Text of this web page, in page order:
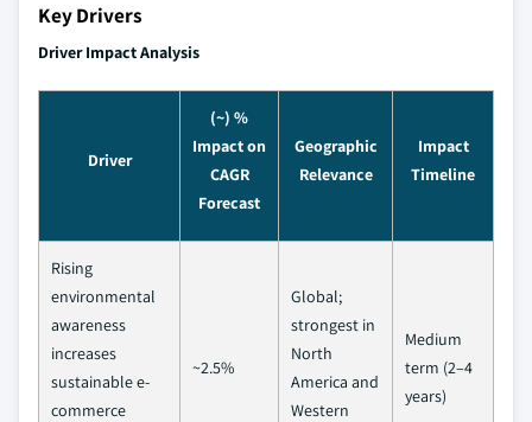
Key Drivers
Driver Impact Analysis
Driver
(~) %
Impact on
CAGR
Forecast
Geographic
Relevance
Impact
Timeline
Rising
environmental
awareness
increases
sustainable e-
commerce
~2.5%
Global;
strongest in
North
America and
Western
Medium
term (2–4
years)